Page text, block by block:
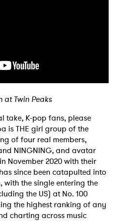
at Twin Peaks
take, K-pop fans, please
is THE girl group of the
of four real members,
and NINGNING, and avatar
November 2020 with their
since been catapulted into
the single entering the
the US) at No. 100
the highest ranking of any
charting across music